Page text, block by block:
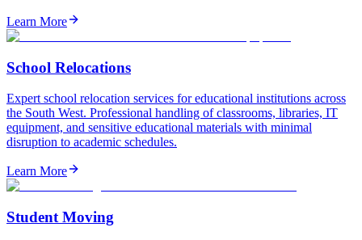
Learn More
School Relocations
Expert school relocation services for educational institutions across
the South West. Professional handling of classrooms, libraries, IT
equipment, and sensitive educational materials with minimal
disruption to academic schedules.
Learn More
Student Moving